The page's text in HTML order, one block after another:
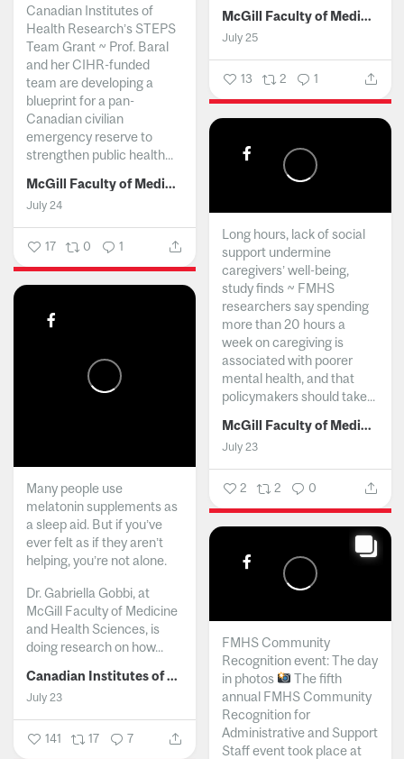
McGill Faculty of Medicine and Health Sciences
July 25
13 2 1
Canadian Institutes of
Health Research’s STEPS
Team Grant ~ Prof. Baral
and her CIHR-funded
team are developing a
blueprint for a pan-
Canadian civilian
emergency reserve to
strengthen public health...
McGill Faculty of Medicine and Health Sciences
July 24
17 0 1
Long hours, lack of social
support undermine
caregivers’ well-being,
study finds ~ FMHS
researchers say spending
more than 20 hours a
week on caregiving is
associated with poorer
mental health, and that
policymakers should take...
McGill Faculty of Medicine and Health Sciences
July 23
2 2 0
Many people use
melatonin supplements as
a sleep aid. But if you’ve
ever felt as if they aren’t
helping, you’re not alone.
Dr. Gabriella Gobbi, at
McGill Faculty of Medicine
and Health Sciences, is
doing research on how...
Canadian Institutes of Health Research
July 23
141 17 7
FMHS Community
Recognition event: The day
in photos
The fifth
annual FMHS Community
Recognition for
Administrative and Support
Staff event took place at